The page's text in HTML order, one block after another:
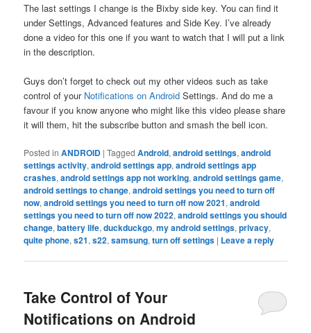
The last settings I change is the Bixby side key. You can find it
under Settings, Advanced features and Side Key. I’ve already
done a video for this one if you want to watch that I will put a link
in the description.
Guys don’t forget to check out my other videos such as take
control of your Notifications on Android Settings. And do me a
favour if you know anyone who might like this video please share
it will them, hit the subscribe button and smash the bell icon.
Posted in ANDROID |Tagged Android,android settings,android
settings activity,android settings app,android settings app
crashes,android settings app not working,android settings game,
android settings to change,android settings you need to turn off
now,android settings you need to turn off now 2021,android
settings you need to turn off now 2022,android settings you should
change,battery life,duckduckgo,my android settings,privacy,
quite phone,s21,s22,samsung,turn off settings | Leave a reply
Take Control of Your
Notifications on Android